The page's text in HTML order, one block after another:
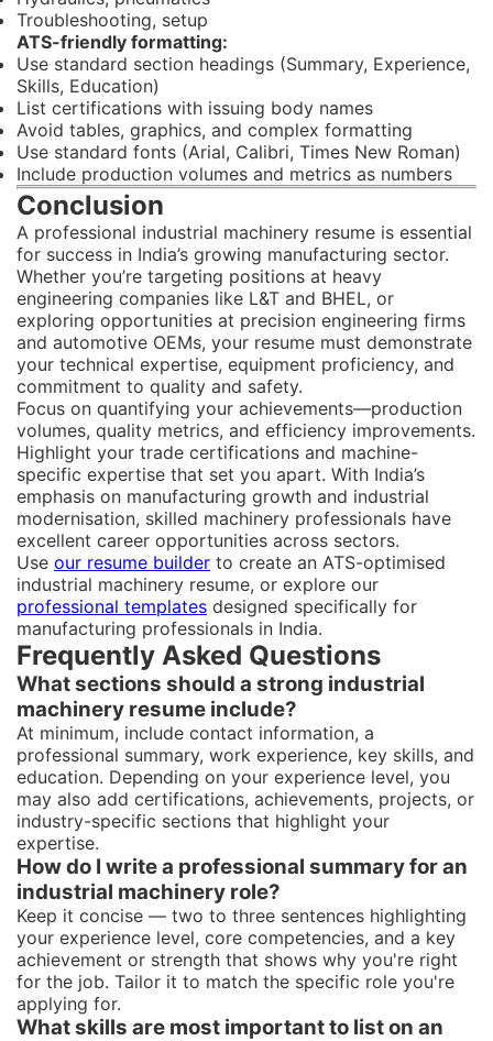
Troubleshooting, setup
ATS-friendly formatting:
Use standard section headings (Summary, Experience,
Skills, Education)
List certifications with issuing body names
Avoid tables, graphics, and complex formatting
Use standard fonts (Arial, Calibri, Times New Roman)
Include production volumes and metrics as numbers
Conclusion
A professional industrial machinery resume is essential
for success in India’s growing manufacturing sector.
Whether you’re targeting positions at heavy
engineering companies like L&T and BHEL, or
exploring opportunities at precision engineering firms
and automotive OEMs, your resume must demonstrate
your technical expertise, equipment proficiency, and
commitment to quality and safety.
Focus on quantifying your achievements—production
volumes, quality metrics, and efficiency improvements.
Highlight your trade certifications and machine-
specific expertise that set you apart. With India’s
emphasis on manufacturing growth and industrial
modernisation, skilled machinery professionals have
excellent career opportunities across sectors.
Use our resume builder to create an ATS-optimised
industrial machinery resume, or explore our
professional templates designed specifically for
manufacturing professionals in India.
Frequently Asked Questions
What sections should a strong industrial
machinery resume include?
At minimum, include contact information, a
professional summary, work experience, key skills, and
education. Depending on your experience level, you
may also add certifications, achievements, projects, or
industry-specific sections that highlight your
expertise.
How do I write a professional summary for an
industrial machinery role?
Keep it concise — two to three sentences highlighting
your experience level, core competencies, and a key
achievement or strength that shows why you're right
for the job. Tailor it to match the specific role you're
applying for.
What skills are most important to list on an